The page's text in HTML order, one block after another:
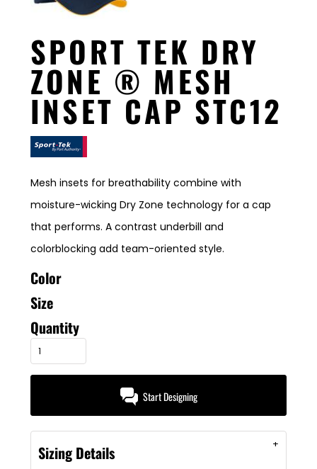
SPORT TEK DRY
ZONE ® MESH
INSET CAP STC12
Mesh insets for breathability combine with
moisture-wicking Dry Zone technology for a cap
that performs. A contrast underbill and
colorblocking add team-oriented style.
Color
Size
Quantity
Start Designing
Sizing Details